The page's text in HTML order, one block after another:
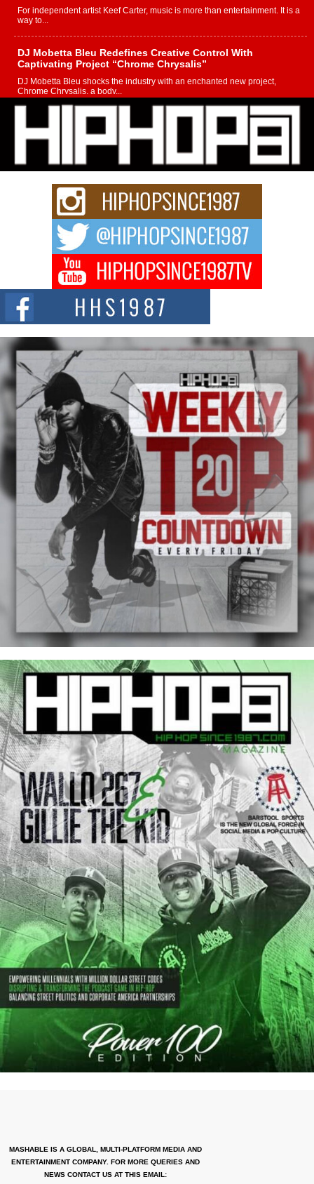
For independent artist Keef Carter, music is more than entertainment. It is a
way to...
DJ Mobetta Bleu Redefines Creative Control With
Captivating Project “Chrome Chrysalis”
DJ Mobetta Bleu shocks the industry with an enchanted new project,
Chrome Chrysalis, a body...
Michael M Jeni Returns to His R&B Roots with Emotionally
Charged New Single “Played”
Rapidly evolving Afro R&B artist, Michael M Jeni represents a modern
strain of Afrobeats, one...
Rising Star Avery Franklin: The Independent Artist Making
Waves with “Took The Bait”
The music scene is abuzz with the emergence of Avery Franklin, a dynamic
Don Kilam & Donald Trump: The New Wave of Private
Citizenship Movement Shaking Up the Scene
The Red Rock Casino recently became the epicenter of a powerful private
summit spotlighting Don...
MASHABLE IS A GLOBAL, MULTI-PLATFORM MEDIA AND
ENTERTAINMENT COMPANY. FOR MORE QUERIES AND
NEWS CONTACT US AT THIS EMAIL: